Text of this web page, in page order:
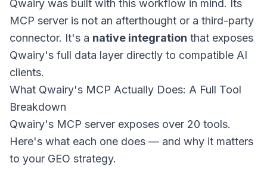
Qwairy was built with this workflow in mind. Its
MCP server is not an afterthought or a third-party
connector. It's a native integration that exposes
Qwairy's full data layer directly to compatible AI
clients.
What Qwairy's MCP Actually Does: A Full Tool
Breakdown
Qwairy's MCP server exposes over 20 tools.
Here's what each one does — and why it matters
to your GEO strategy.